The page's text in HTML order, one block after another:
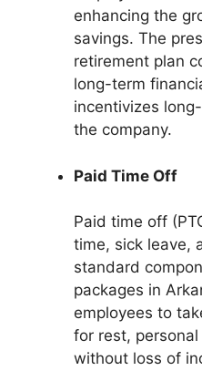
enhancing the
savings. The
retirement plan
long-term
incentivizes
the company.
Paid Time Off
Paid time off
time, sick leave,
standard
packages in
employees to
for rest,
without loss of